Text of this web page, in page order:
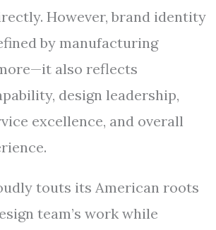
However, brand identity
by manufacturing
also reflects
design leadership,
excellence, and overall
touts its American roots
team’s work while